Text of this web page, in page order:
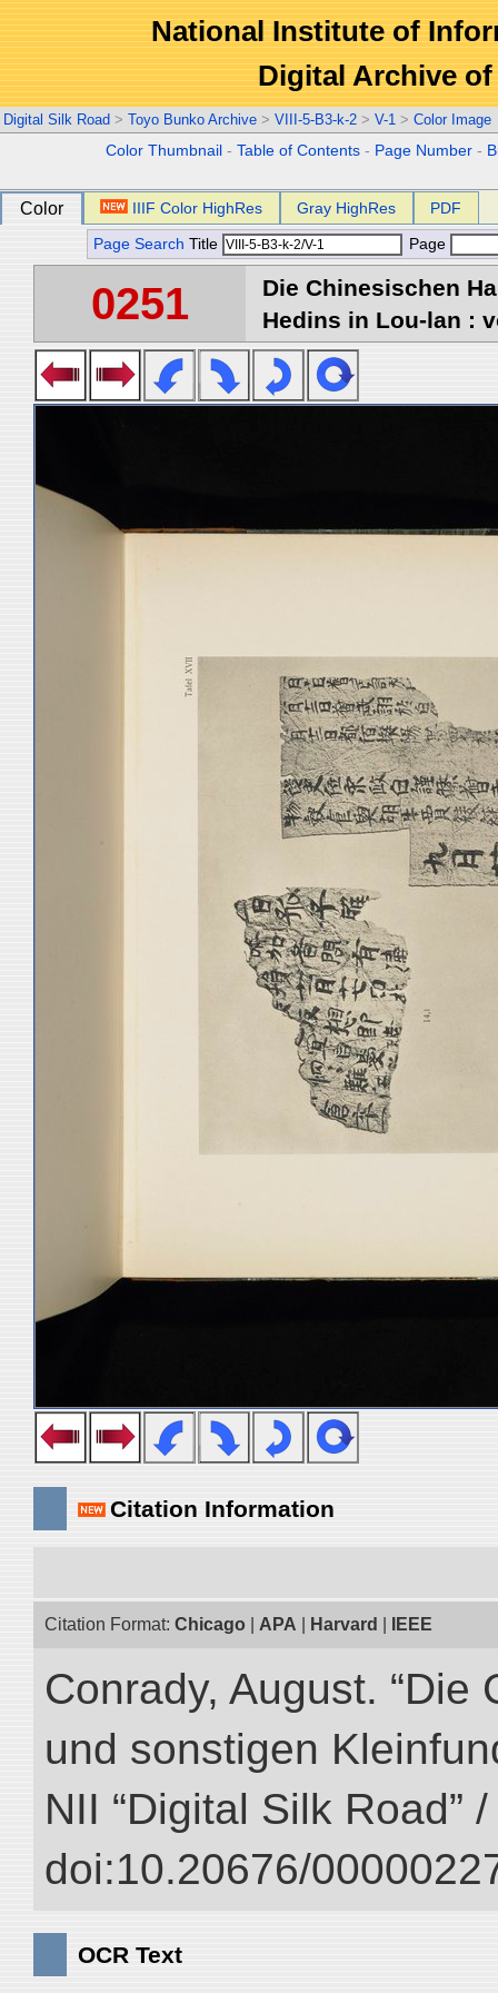
National Institute of
Digital Archive
Digital Silk Road > Toyo Bunko Archive > VIII-5-B3-k-2 > V-1 > Color Image
Color Thumbnail -Table of Contents - Page Number -
Color IIIF Color HighRes Gray HighRes PDF
Page Search Title Page
0251
Die Chinesischen
Hedins in Lou-lan :
Citation Information
Citation Format: Chicago APA Harvard IEEE
Conrady, August.
und sonstigen
NII “Digital Silk Road”
doi:10.20676/
OCR Text